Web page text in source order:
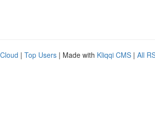
| Top Users | Made with Kliqqi CMS | All